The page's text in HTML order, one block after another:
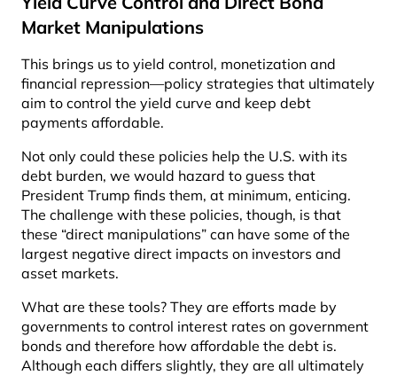
Market Manipulations
This brings us to yield control, monetization and
financial repression—policy strategies that ultimately
aim to control the yield curve and keep debt
payments affordable.
Not only could these policies help the U.S. with its
debt burden, we would hazard to guess that
President Trump finds them, at minimum, enticing.
The challenge with these policies, though, is that
these “direct manipulations” can have some of the
largest negative direct impacts on investors and
asset markets.
What are these tools? They are efforts made by
governments to control interest rates on government
bonds and therefore how affordable the debt is.
Although each differs slightly, they are all ultimately